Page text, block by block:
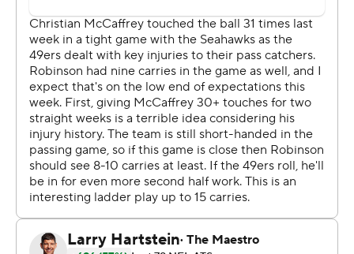
“I know I can play really well, and this organization and
team has really done a good job just trying to get me on
track,” said Jones, who might have to play another game
or two before Purdy is ready to return.
“It’s just one game," Jones said. "It’s good to feel a little
bit of confidence again, and I just have to carry that to
next week.”
Jones' scoring passes went for 11 yards to Luke Farrell, 7
yards to Christian McCaffrey and 42 yards to Jauan